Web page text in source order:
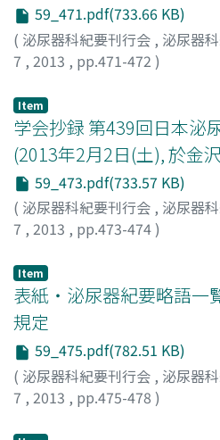
59_471.pdf(733.66 KB)
( 泌尿器科紀要刊行会 , 泌尿器
7 , 2013 , pp.471-472 )
Item
学会抄録 第439回日本泌
(2013年2月2日(土), 於金
59_473.pdf(733.57 KB)
( 泌尿器科紀要刊行会 , 泌尿器
7 , 2013 , pp.473-474)
Item
表紙・泌尿器紀要略語一
規定
59_475.pdf(782.51 KB)
( 泌尿器科紀要刊行会 , 泌尿器
7 , 2013 , pp.475-478 )